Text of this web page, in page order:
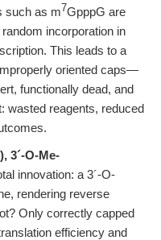
such as m 7GpppG are
incorporation in
This leads to a
oriented caps—
functionally dead, and
wasted reagents, reduced
3´-O-Me-
innovation: a 3´-O-
rendering reverse
Only correctly capped
efficiency and